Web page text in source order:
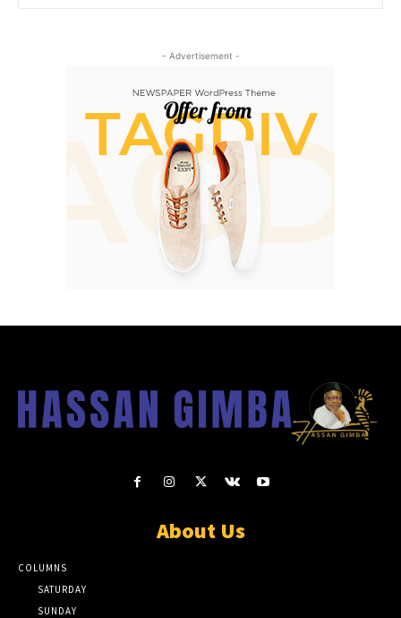
- Advertisement -
About Us
COLUMNS
SATURDAY
SUNDAY